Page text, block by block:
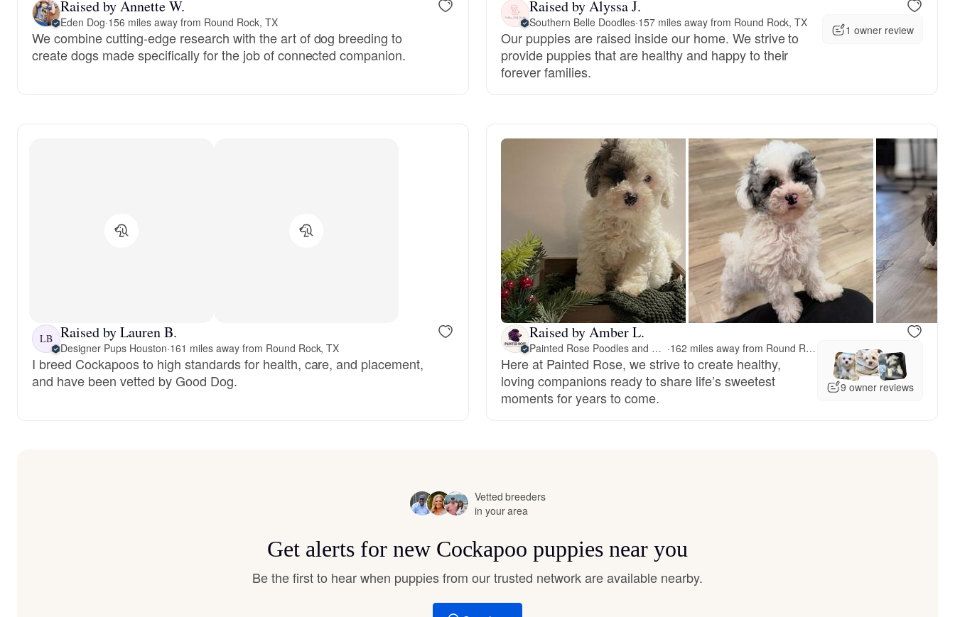
Griffon Bleu de Gascogne
Hokkaido
Hovawart
Irish Water Spaniel
Kai Ken
Karelian Bear Dog
Raised by Annette W.
Eden Dog·156 miles away from Round Rock, TX
We combine cutting-edge research with the art of dog breeding to
create dogs made specifically for the job of connected companion.
Raised by Alyssa J.
Southern Belle Doodles·157 miles away from Round Rock, TX
Our puppies are raised inside our home. We strive to
provide puppies that are healthy and happy to their
forever families.
1 owner review
LB Raised by Lauren B.
Designer Pups Houston·161 miles away from Round Rock, TX
I breed Cockapoos to high standards for health, care, and placement,
and have been vetted by Good Dog.
Raised by Amber L.
Painted Rose Poodles and Doodles · 162 miles away from Round Rock, TX
Here at Painted Rose, we strive to create healthy,
loving companions ready to share life’s sweetest
moments for years to come.
9 owner reviews
Vetted breeders
in your area
Get alerts for new Cockapoo puppies near you
Be the first to hear when puppies from our trusted network are available nearby.